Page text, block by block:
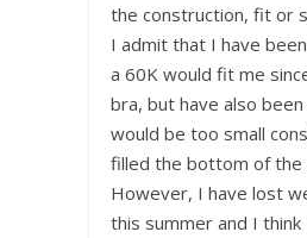
the construction, fit or
I admit that I have
a 60K would fit me
bra, but have also
would be too small
filled the bottom of the
However, I have lost
this summer and I think